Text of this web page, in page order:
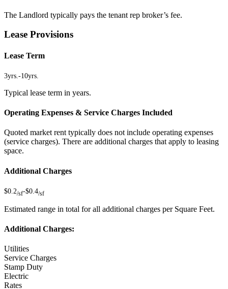
The Landlord typically pays the tenant rep broker’s fee.
Lease Provisions
Lease Term
3yrs. -10yrs.
Typical lease term in years.
Operating Expenses & Service Charges Included
Quoted market rent typically does not include operating expenses
(service charges). There are additional charges that apply to leasing
space.
Additional Charges
$0.2/sf-$0.4/sf
Estimated range in total for all additional charges per Square Feet.
Additional Charges:
Utilities
Service Charges
Stamp Duty
Electric
Rates